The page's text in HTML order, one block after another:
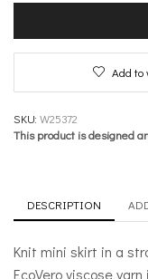
Add to
SKU: W25372
This product is designed
DESCRIPTION
Knit mini skirt in a
EcoVero viscose